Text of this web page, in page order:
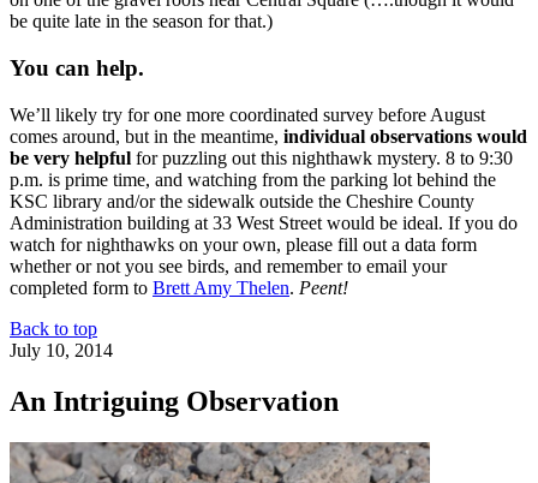
be quite late in the season for that.)
You can help.
We’ll likely try for one more coordinated survey before August
comes around, but in the meantime, individual observations would
be very helpful for puzzling out this nighthawk mystery. 8 to 9:30
p.m. is prime time, and watching from the parking lot behind the
KSC library and/or the sidewalk outside the Cheshire County
Administration building at 33 West Street would be ideal. If you do
watch for nighthawks on your own, please fill out a data form
whether or not you see birds, and remember to email your
completed form to Brett Amy Thelen. Peent!
Back to top
July 10, 2014
An Intriguing Observation